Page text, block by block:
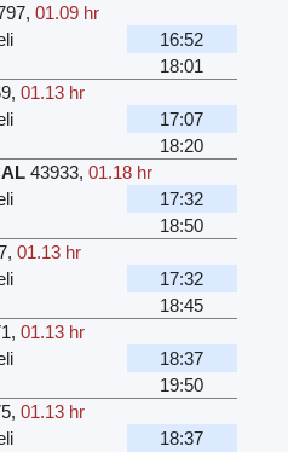
, 01.09 hr
16:52
18:01
, 01.13 hr
17:07
18:20
43933, 01.18 hr
17:32
18:50
, 01.13 hr
17:32
18:45
, 01.13 hr
18:37
19:50
, 01.13 hr
18:37